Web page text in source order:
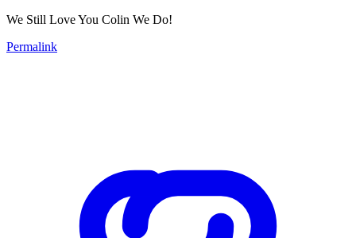
We Still Love You Colin We Do!
Permalink